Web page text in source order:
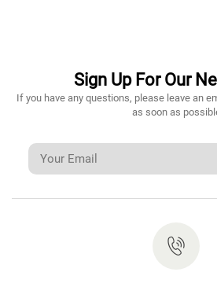
Sign Up For Our
If you have any questions, please leave an
as soon as